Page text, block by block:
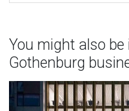
You might also
Gothenburg